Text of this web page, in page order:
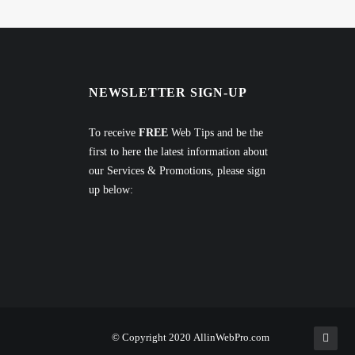
NEWSLETTER SIGN-UP
To receive FREE Web Tips and be the
first to here the latest information about
our Services & Promotions, please sign
up below:
© Copyright 2020 AllinWebPro.com